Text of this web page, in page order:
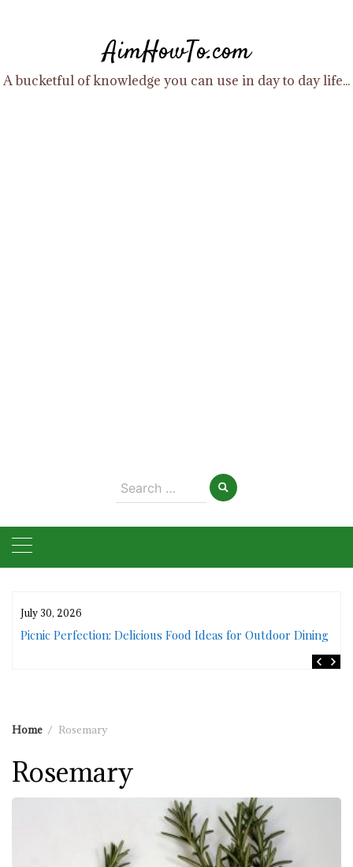
AimHowTo.com
A bucketful of knowledge you can use in day to day life...
Search
for:
July 30, 2026
Picnic Perfection: Delicious Food Ideas for Outdoor Dining
Home Rosemary
Rosemary